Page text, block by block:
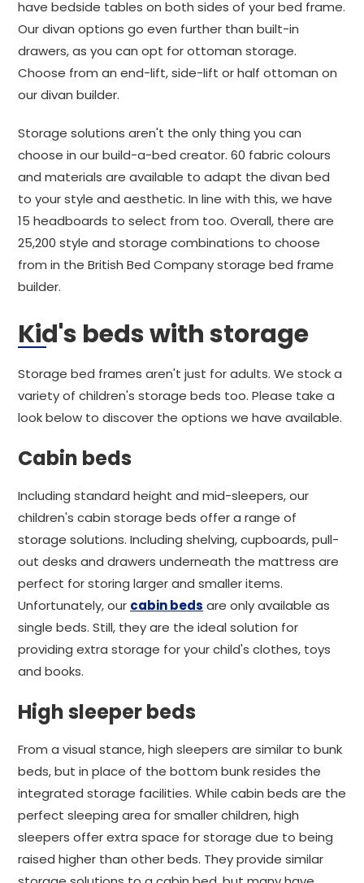
have bedside tables on both sides of your bed frame.
Our divan options go even further than built-in
drawers, as you can opt for ottoman storage.
Choose from an end-lift, side-lift or half ottoman on
our divan builder.
Storage solutions aren't the only thing you can
choose in our build-a-bed creator. 60 fabric colours
and materials are available to adapt the divan bed
to your style and aesthetic. In line with this, we have
15 headboards to select from too. Overall, there are
25,200 style and storage combinations to choose
from in the British Bed Company storage bed frame
builder.
Kid's beds with storage
Storage bed frames aren't just for adults. We stock a
variety of children's storage beds too. Please take a
look below to discover the options we have available.
Cabin beds
Including standard height and mid-sleepers, our
children's cabin storage beds offer a range of
storage solutions. Including shelving, cupboards, pull-
out desks and drawers underneath the mattress are
perfect for storing larger and smaller items.
Unfortunately, our cabin beds are only available as
single beds. Still, they are the ideal solution for
providing extra storage for your child's clothes, toys
and books.
High sleeper beds
From a visual stance, high sleepers are similar to bunk
beds, but in place of the bottom bunk resides the
integrated storage facilities. While cabin beds are the
perfect sleeping area for smaller children, high
sleepers offer extra space for storage due to being
raised higher than other beds. They provide similar